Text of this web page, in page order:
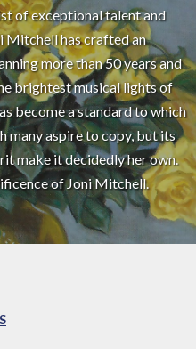
of exceptional talent and
Mitchell has crafted an
more than 50 years and
brightest musical lights of
become a standard to which
many aspire to copy, but its
make it decidedly her own.
of Joni Mitchell.